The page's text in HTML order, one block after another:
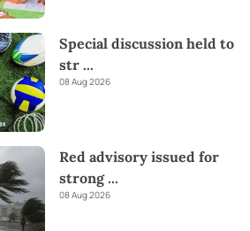
Special discussion held to
str ...
08 Aug 2026
Red advisory issued for
strong...
08 Aug 2026